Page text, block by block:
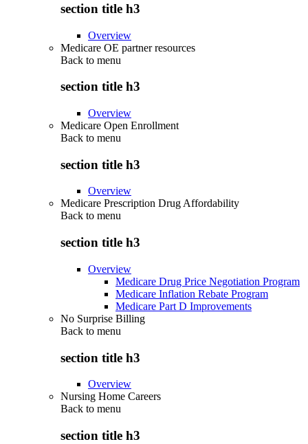
section title h3
Overview
Medicare OE partner resources
Back to menu
section title h3
Overview
Medicare Open Enrollment
Back to menu
section title h3
Overview
Medicare Prescription Drug Affordability
Back to menu
section title h3
Overview
Medicare Drug Price Negotiation Program
Medicare Inflation Rebate Program
Medicare Part D Improvements
No Surprise Billing
Back to menu
section title h3
Overview
Nursing Home Careers
Back to menu
section title h3